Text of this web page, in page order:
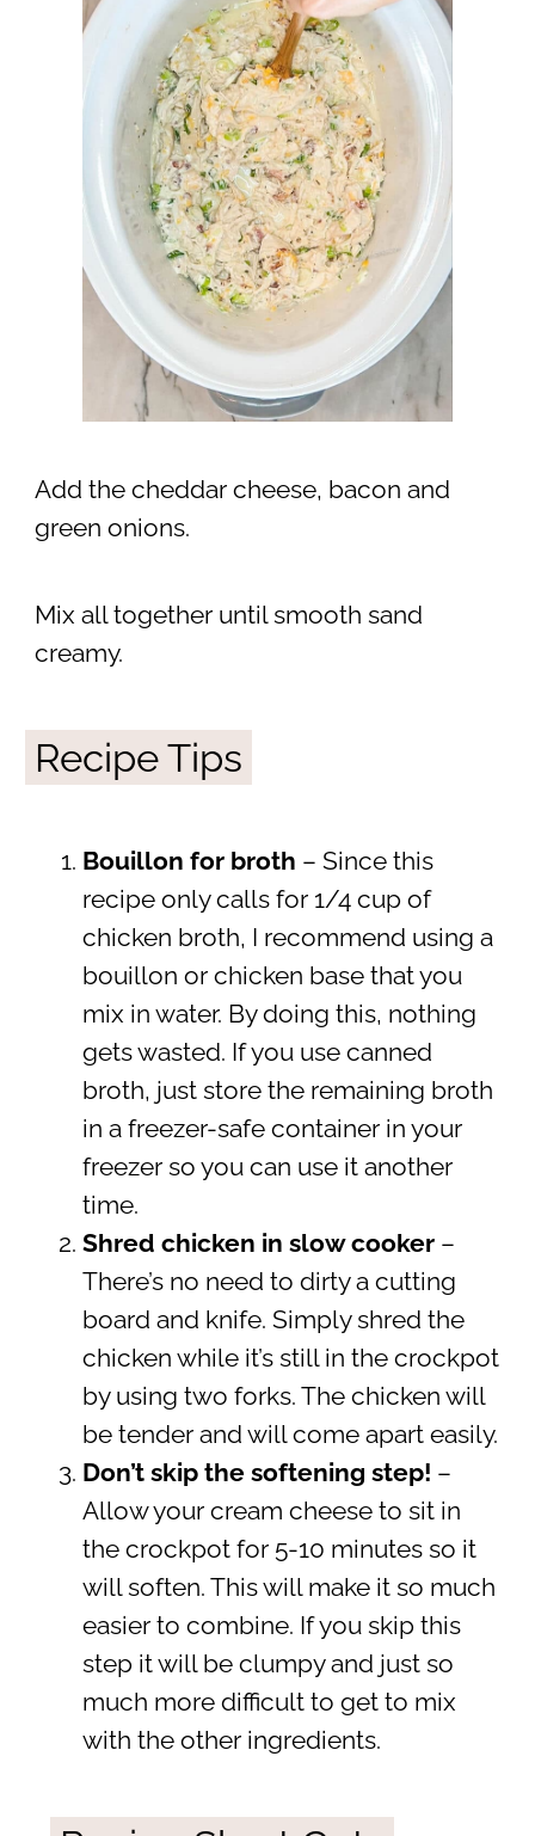
Add the cheddar cheese, bacon and
green onions.
Mix all together until smooth sand
creamy.
Recipe Tips
Bouillon for broth – Since this
recipe only calls for 1/4 cup of
chicken broth, I recommend using a
bouillon or chicken base that you
mix in water. By doing this, nothing
gets wasted. If you use canned
broth, just store the remaining broth
in a freezer-safe container in your
freezer so you can use it another
time.
Shred chicken in slow cooker–
There’s no need to dirty a cutting
board and knife. Simply shred the
chicken while it’s still in the crockpot
by using two forks. The chicken will
be tender and will come apart easily.
Don’t skip the softening step! –
Allow your cream cheese to sit in
the crockpot for 5-10 minutes so it
will soften. This will make it so much
easier to combine. If you skip this
step it will be clumpy and just so
much more difficult to get to mix
with the other ingredients.